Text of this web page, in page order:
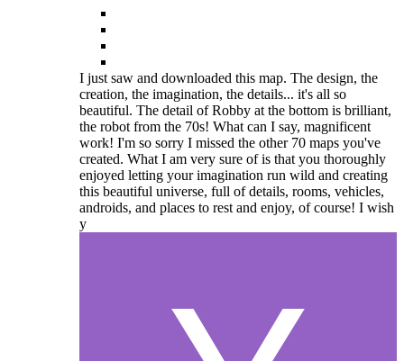
I just saw and downloaded this map. The design, the
creation, the imagination, the details... it's all so
beautiful. The detail of Robby at the bottom is brilliant,
the robot from the 70s! What can I say, magnificent
work! I'm so sorry I missed the other 70 maps you've
created. What I am very sure of is that you thoroughly
enjoyed letting your imagination run wild and creating
this beautiful universe, full of details, rooms, vehicles,
androids, and places to rest and enjoy, of course! I wish
y